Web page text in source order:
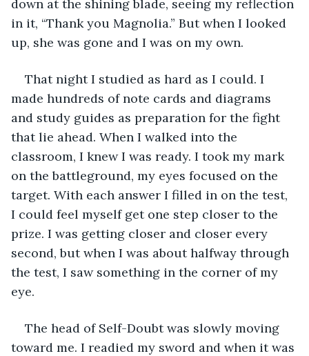
down at the shining blade, seeing my reflection
in it, “Thank you Magnolia.” But when I looked
up, she was gone and I was on my own.
That night I studied as hard as I could. I
made hundreds of note cards and diagrams
and study guides as preparation for the fight
that lie ahead. When I walked into the
classroom, I knew I was ready. I took my mark
on the battleground, my eyes focused on the
target. With each answer I filled in on the test,
I could feel myself get one step closer to the
prize. I was getting closer and closer every
second, but when I was about halfway through
the test, I saw something in the corner of my
eye.
The head of Self-Doubt was slowly moving
toward me. I readied my sword and when it was